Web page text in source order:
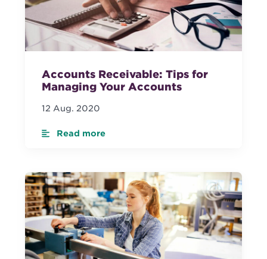
Accounts Receivable: Tips for
Managing Your Accounts
12 Aug. 2020
Read more